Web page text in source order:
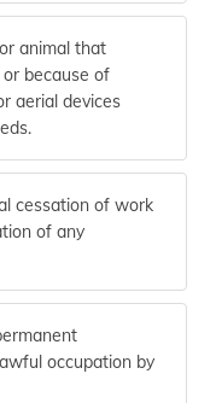
animal that
because of
aerial devices
cessation of work
of any
occupation by